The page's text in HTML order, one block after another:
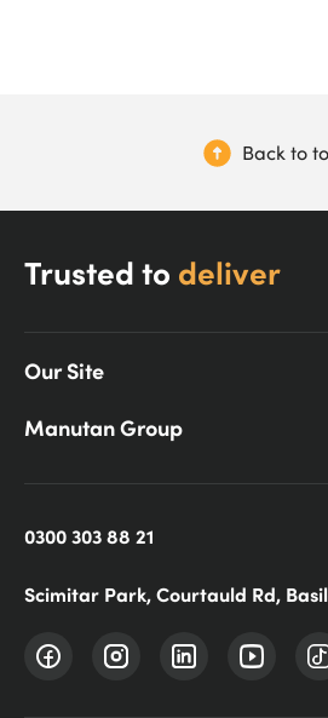
Back to
Trusted to deliver
Our Site
Manutan Group
0300 303 88 21
Scimitar Park, Courtauld Rd,